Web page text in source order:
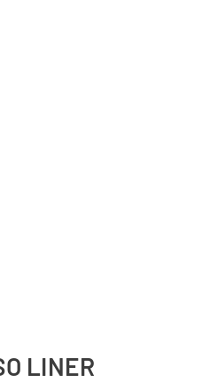
LINER